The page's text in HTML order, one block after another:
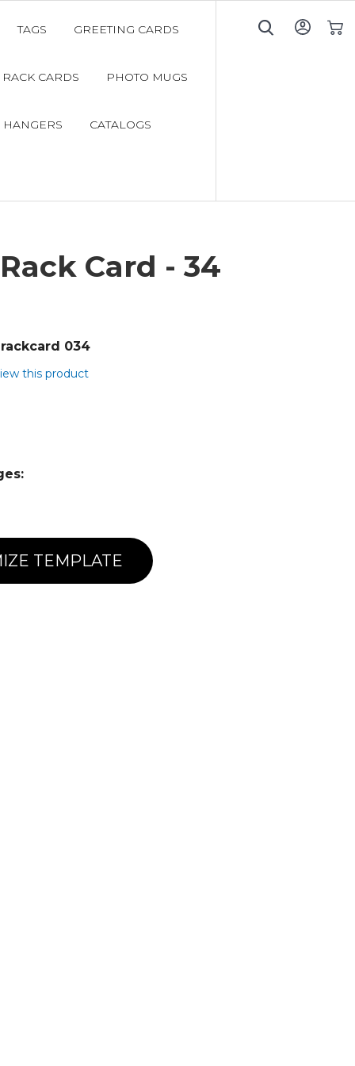
TAGS GREETING CARDS
RACK CARDS PHOTO MUGS
HANGERS CATALOGS
Card - 34
rackcard 034
this product
TEMPLATE